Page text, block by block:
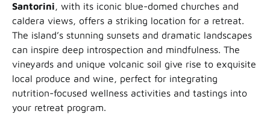
Santorini, with its iconic blue-domed churches and
caldera views, offers a striking location for a retreat.
The island’s stunning sunsets and dramatic landscapes
can inspire deep introspection and mindfulness. The
vineyards and unique volcanic soil give rise to exquisite
local produce and wine, perfect for integrating
nutrition-focused wellness activities and tastings into
your retreat program.